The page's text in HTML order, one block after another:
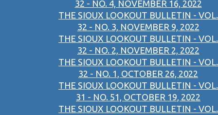
32 - NO. 4, NOVEMBER 16, 2022
THE SIOUX LOOKOUT BULLETIN - VOL.
32 - NO. 3, NOVEMBER 9, 2022
THE SIOUX LOOKOUT BULLETIN - VOL.
32 - NO. 2, NOVEMBER 2, 2022
THE SIOUX LOOKOUT BULLETIN - VOL.
32 - NO. 1, OCTOBER 26, 2022
THE SIOUX LOOKOUT BULLETIN - VOL.
31 - NO. 51, OCTOBER 19, 2022
THE SIOUX LOOKOUT BULLETIN - VOL.